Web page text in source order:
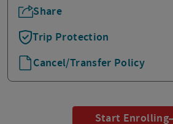
Share
Trip Protection
Cancel/Transfer Policy
Start Enrolling